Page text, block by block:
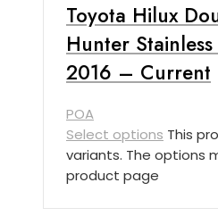
Toyota Hilux
Hunter
2016 – Current
POA
Select options This
variants. The options
product page